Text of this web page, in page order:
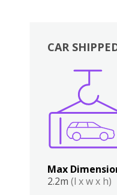
CAR
Max
2.2m(l x w x h)